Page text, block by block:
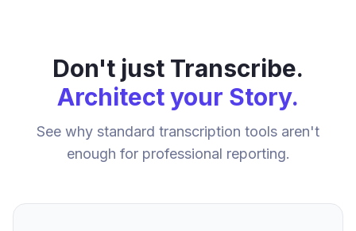
Don't just Transcribe.
Architect your Story.
See why standard transcription tools aren't
enough for professional reporting.